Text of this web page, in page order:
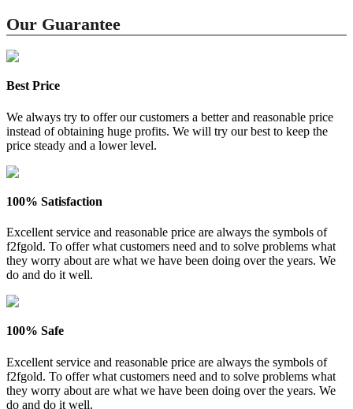
Our Guarantee
Best Price
We always try to offer our customers a better and reasonable price
instead of obtaining huge profits. We will try our best to keep the
price steady and a lower level.
100% Satisfaction
Excellent service and reasonable price are always the symbols of
f2fgold. To offer what customers need and to solve problems what
they worry about are what we have been doing over the years. We
do and do it well.
100% Safe
Excellent service and reasonable price are always the symbols of
f2fgold. To offer what customers need and to solve problems what
they worry about are what we have been doing over the years. We
do and do it well.